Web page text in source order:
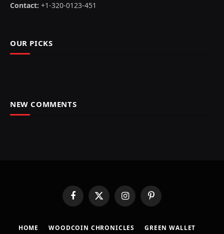
Contact: +1-320-0123-451
OUR PICKS
NEW COMMENTS
FacebookX
(Twitter)
InstagramPinterest
HOME ​WOODCOIN CHRONICLES​ ​GREEN WALLET​